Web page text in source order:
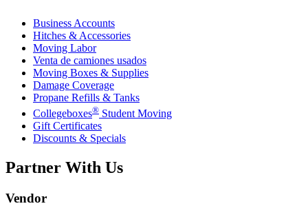
Business Accounts
Hitches & Accessories
Moving Labor
Venta de camiones usados
Moving Boxes & Supplies
Damage Coverage
Propane Refills & Tanks
Collegeboxes® Student Moving
Gift Certificates
Discounts & Specials
Partner With Us
Vendor